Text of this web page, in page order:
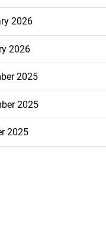
2026
2026
2025
2025
2025